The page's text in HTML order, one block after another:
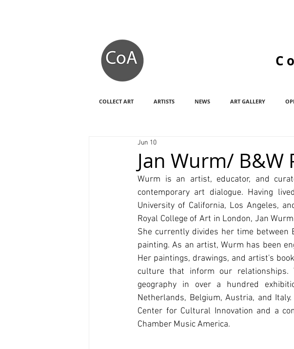
COLLECT ART ARTISTS NEWS ART GALLERY
Jan Wurm/
Jun 10
Wurm is an artist, educator, and
contemporary art dialogue. Having
University of California, Los Angeles,
Royal College of Art in London, Jan
She currently divides her time between
painting. As an artist, Wurm has been
Her paintings, drawings, and artist's
culture that inform our
geography in over a hundred
Netherlands, Belgium, Austria, and
Center for Cultural Innovation and a
Chamber Music America.